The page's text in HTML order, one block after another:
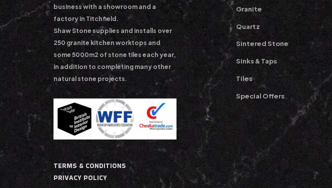
business with a showroom and a
factory in Titchfield.
Shaw Stone supplies and installs over
250 granite kitchen worktops and
some 5000m2 of stone tiles each year,
in addition to completing many other
natural stone projects.
TERMS & CONDITIONS
PRIVACY POLICY
Granite
Quartz
Sintered Stone
Sinks & Taps
Tiles
Special Offers